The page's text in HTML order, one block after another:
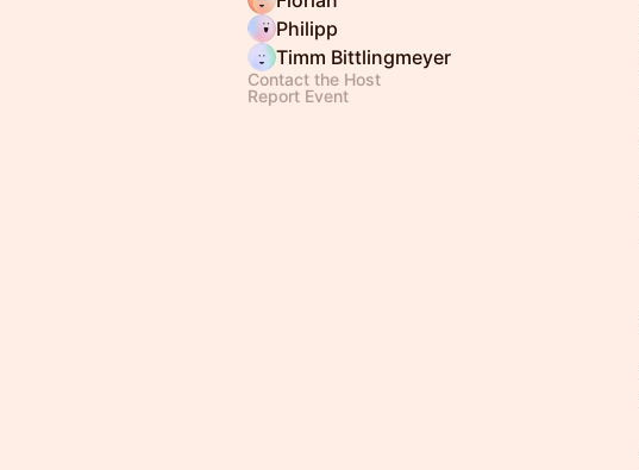
Philipp
Timm Bittlingmeyer
Contact the Host
Report Event